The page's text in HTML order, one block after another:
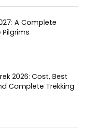
A Complete
2026: Cost, Best
Complete Trekking